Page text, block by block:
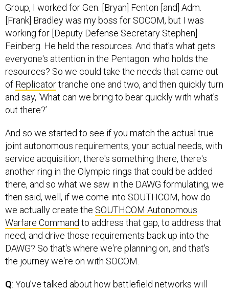
Group, I worked for Gen. [Bryan] Fenton [and] Adm.
[Frank] Bradley was my boss for SOCOM, but I was
working for [Deputy Defense Secretary Stephen]
Feinberg. He held the resources. And that's what gets
everyone's attention in the Pentagon: who holds the
resources? So we could take the needs that came out
of Replicatortranche one and two, and then quickly turn
and say, ‘What can we bring to bear quickly with what's
out there?’
And so we started to see if you match the actual true
joint autonomous requirements, your actual needs, with
service acquisition, there's something there, there's
another ring in the Olympic rings that could be added
there, and so what we saw in the DAWG formulating, we
then said, well, if we come into SOUTHCOM, how do
we actually create the SOUTHCOM Autonomous
Warfare Command to address that gap, to address that
need, and drive those requirements back up into the
DAWG? So that's where we're planning on, and that's
the journey we're on with SOCOM.
Q: You’ve talked about how battlefield networks will